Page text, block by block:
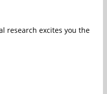
research excites you the